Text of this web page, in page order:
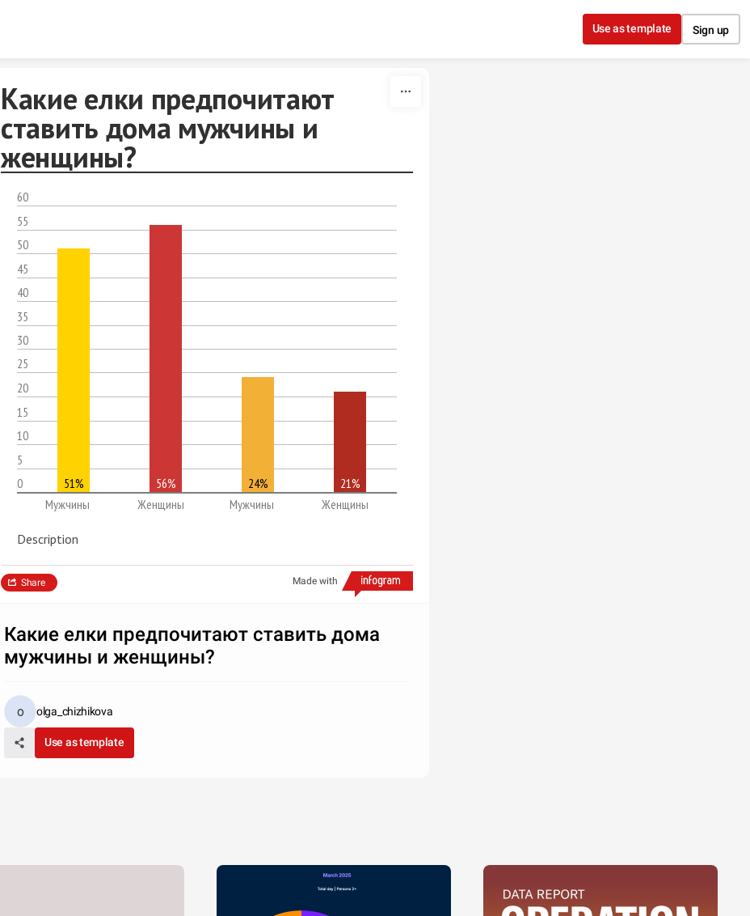
Use as template Sign up
Какие елки предпочитают
ставить дома мужчины и
женщины?
60
55
50
45
40
35
30
25
20
15
10
5
0
Мужчины
Женщины Мужчины Женщины
51% 56% 24% 21%
Description
Made with
Share
Какие елки предпочитают ставить дома
мужчины и женщины?
olga_chizhikova
Use as template